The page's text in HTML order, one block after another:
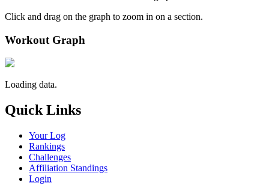
Click and drag on the graph to zoom in on a section.
Workout Graph
Loading data.
Quick Links
Your Log
Rankings
Challenges
Affiliation Standings
Login